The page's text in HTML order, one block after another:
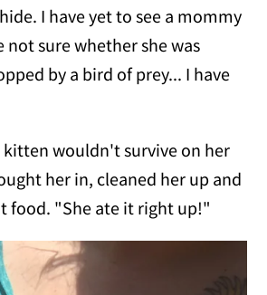
I have yet to see a mommy
not sure whether she was
by a bird of prey... I have
kitten wouldn't survive on her
her in, cleaned her up and
food. "She ate it right up!"